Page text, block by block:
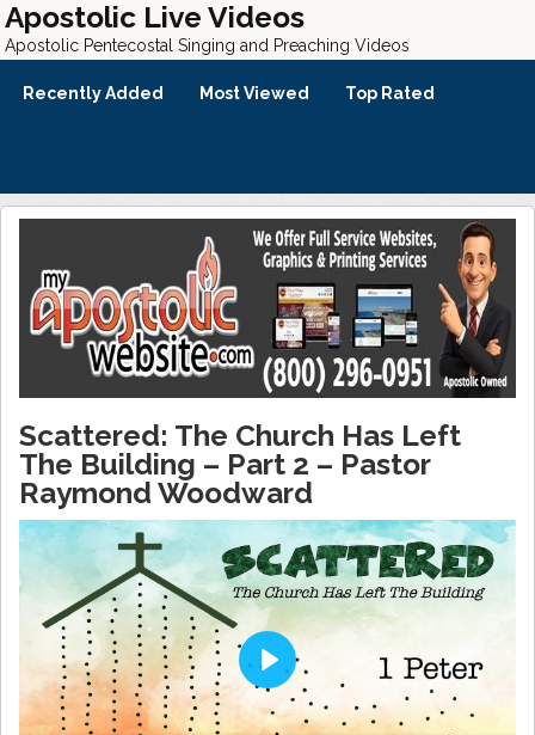
Apostolic Live Videos
Apostolic Pentecostal Singing and Preaching Videos
Recently Added Most Viewed Top Rated
Scattered: The Church Has Left
The Building – Part 2 – Pastor
Raymond Woodward
Play